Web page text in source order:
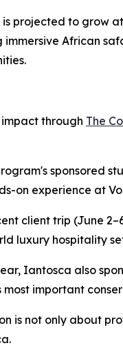
projected to grow
African
through The
sponsored
on experience at
client trip (June
luxury hospitality
Iantosca also
most important
is not only about